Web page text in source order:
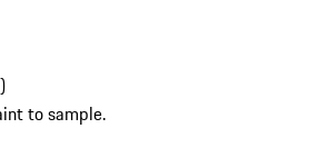
)
to sample.